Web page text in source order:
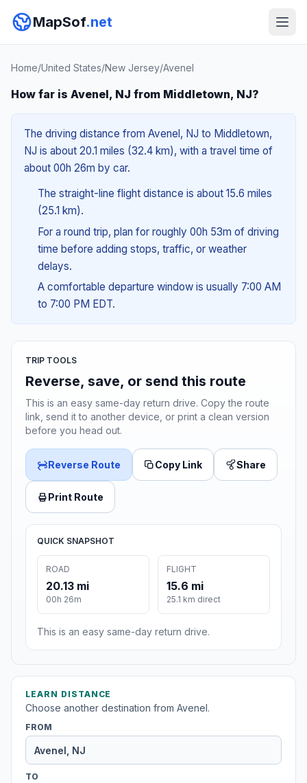
MapSof.net
Home/United States/New Jersey/Avenel
How far is Avenel, NJ from Middletown, NJ?
The driving distance from Avenel, NJ to Middletown,
NJ is about 20.1 miles (32.4 km), with a travel time of
about 00h 26m by car.
The straight-line flight distance is about 15.6 miles
(25.1 km).
For a round trip, plan for roughly 00h 53m of driving
time before adding stops, traffic, or weather
delays.
A comfortable departure window is usually 7:00 AM
to 7:00 PM EDT.
TRIP TOOLS
Reverse, save, or send this route
This is an easy same-day return drive. Copy the route
link, send it to another device, or print a clean version
before you head out.
Reverse Route Copy Link Share
Print Route
QUICK SNAPSHOT
ROAD
20.13 mi
00h 26m
FLIGHT
15.6 mi
25.1 km direct
This is an easy same-day return drive.
LEARN DISTANCE
Choose another destination from Avenel.
FROM
TO